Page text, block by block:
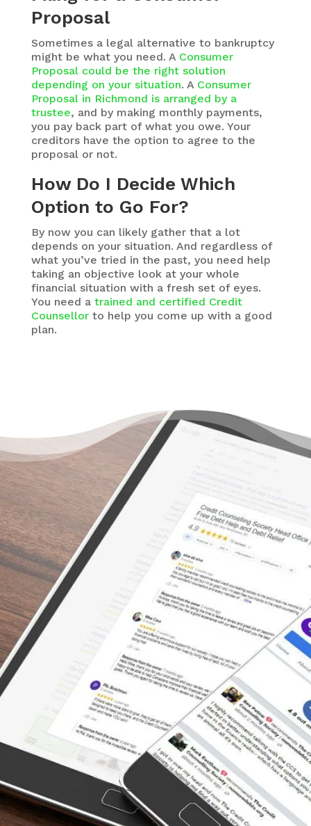
Proposal
Sometimes a legal alternative to bankruptcy
might be what you need. A Consumer
Proposal could be the right solution
depending on your situation. A Consumer
Proposal in Richmond is arranged by a
trustee, and by making monthly payments,
you pay back part of what you owe. Your
creditors have the option to agree to the
proposal or not.
How Do I Decide Which
Option to Go For?
By now you can likely gather that a lot
depends on your situation. And regardless of
what you’ve tried in the past, you need help
taking an objective look at your whole
financial situation with a fresh set of eyes.
You need a trained and certified Credit
Counsellorto help you come up with a good
plan.
There’s a Way Out of Debt
Without Bankruptcy
“I’m so grateful for the help of The Credit
Counselling Society. I honestly didn’t know
what to do. I got myself in debt way more
than I could handle. And it’s nice to know that
I’m paying off my debt with their help rather
than claiming bankruptcy. Thank you so
much everybody that spoke with me at the
credit counselling.”
– Tammy, Actual Client Review from
Facebook